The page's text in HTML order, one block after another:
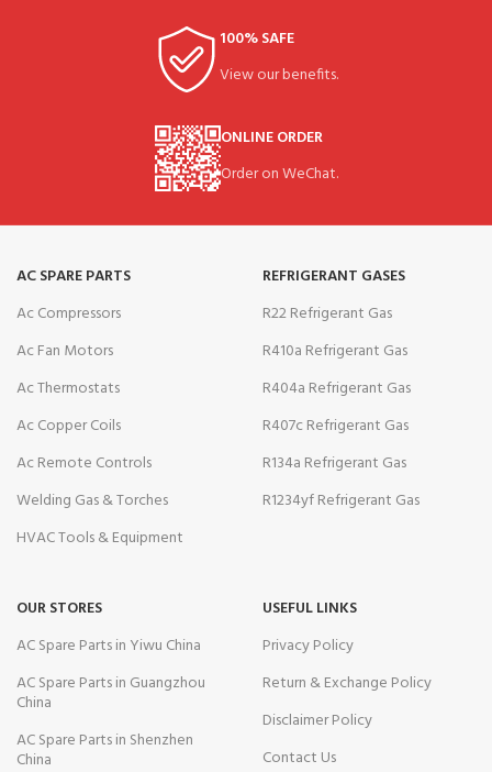
100% SAFE
View our benefits.
ONLINE ORDER
Order on WeChat.
AC SPARE PARTS
Ac Compressors
Ac Fan Motors
Ac Thermostats
Ac Copper Coils
Ac Remote Controls
Welding Gas & Torches
HVAC Tools & Equipment
REFRIGERANT GASES
R22 Refrigerant Gas
R410a Refrigerant Gas
R404a Refrigerant Gas
R407c Refrigerant Gas
R134a Refrigerant Gas
R1234yf Refrigerant Gas
OUR STORES
AC Spare Parts in Yiwu China
AC Spare Parts in Guangzhou
China
AC Spare Parts in Shenzhen
China
USEFUL LINKS
Privacy Policy
Return & Exchange Policy
Disclaimer Policy
Contact Us